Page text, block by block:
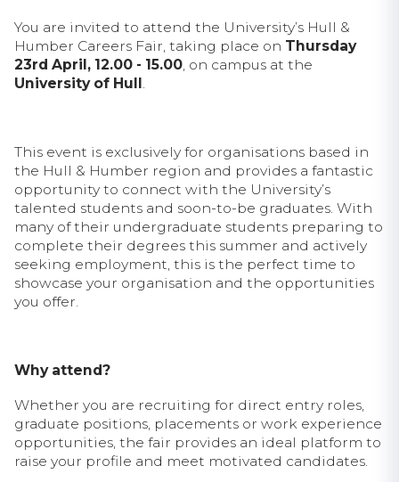
You are invited to attend the University’s Hull &
Humber Careers Fair, taking place on Thursday
23rd April, 12.00 - 15.00 , on campus at the
University of Hull
This event is exclusively for organisations based in
the Hull & Humber region and provides a fantastic
opportunity to connect with the University’s
talented students and soon-to-be graduates. With
many of their undergraduate students preparing to
complete their degrees this summer and actively
seeking employment, this is the perfect time to
showcase your organisation and the opportunities
you offer.
Why attend?
Whether you are recruiting for direct entry roles,
graduate positions, placements or work experience
opportunities, the fair provides an ideal platform to
raise your profile and meet motivated candidates.